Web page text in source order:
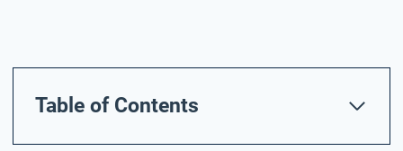
Table of Contents